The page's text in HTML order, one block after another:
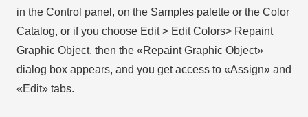
in the Control panel, on the Samples palette or the Color
Catalog, or if you choose Edit > Edit Colors> Repaint
Graphic Object, then the «Repaint Graphic Object»
dialog box appears, and you get access to «Assign» and
«Edit» tabs.